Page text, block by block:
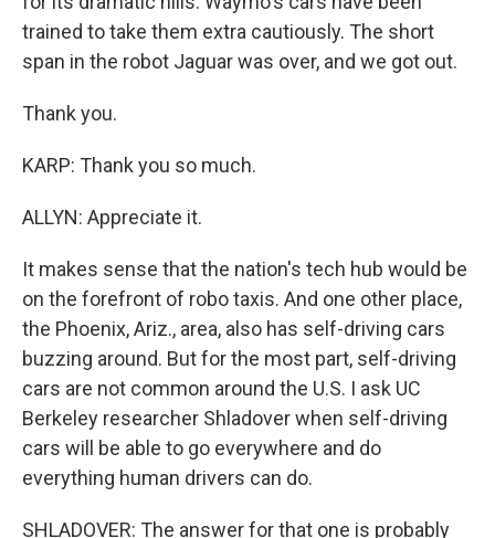
trained to take them extra cautiously. The short
span in the robot Jaguar was over, and we got out.
Thank you.
KARP: Thank you so much.
ALLYN: Appreciate it.
It makes sense that the nation's tech hub would be
on the forefront of robo taxis. And one other place,
the Phoenix, Ariz., area, also has self-driving cars
buzzing around. But for the most part, self-driving
cars are not common around the U.S. I ask UC
Berkeley researcher Shladover when self-driving
cars will be able to go everywhere and do
everything human drivers can do.
SHLADOVER: The answer for that one is probably